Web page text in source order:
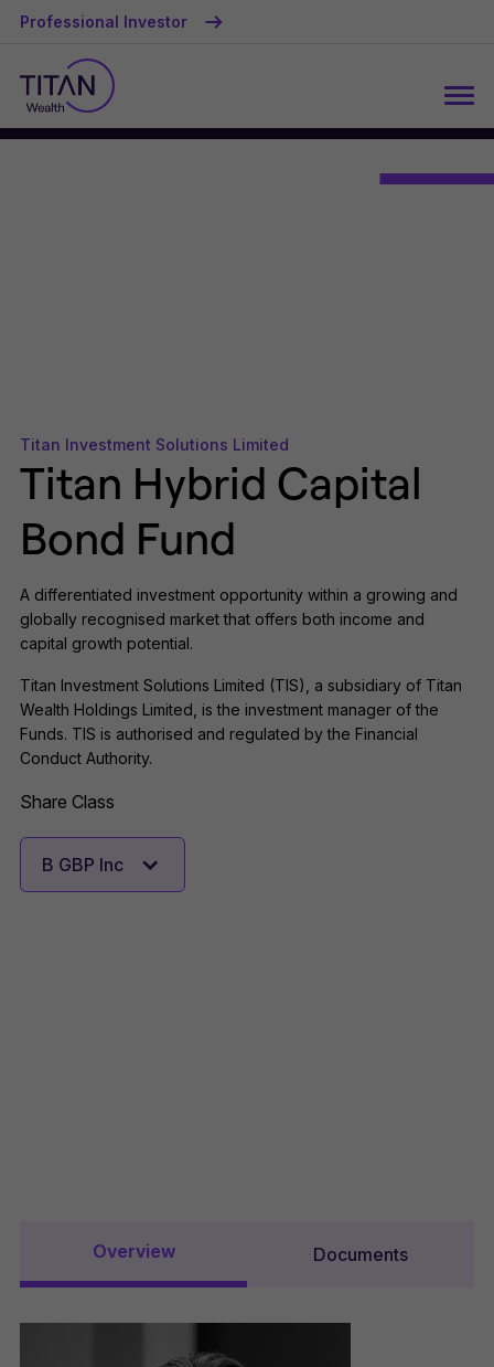
Professional Investor
Titan Investment Solutions Limited
Titan Hybrid Capital
Bond Fund
A differentiated investment opportunity within a growing and
globally recognised market that offers both income and
capital growth potential.
Titan Investment Solutions Limited (TIS), a subsidiary of Titan
Wealth Holdings Limited, is the investment manager of the
Funds. TIS is authorised and regulated by the Financial
Conduct Authority.
Share Class
B GBP Inc
Overview Documents